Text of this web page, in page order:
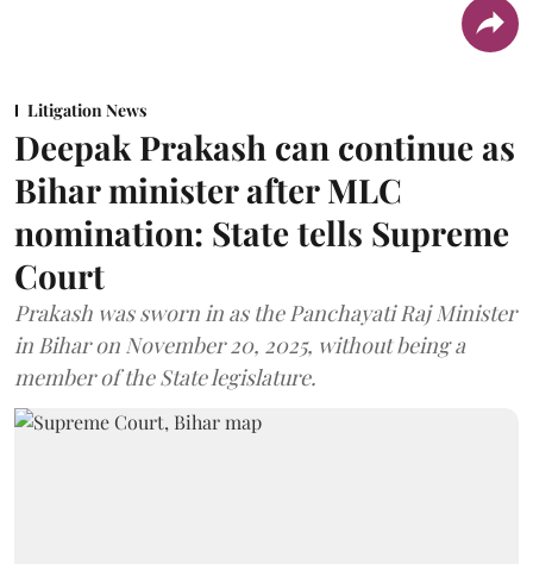
Litigation News
Deepak Prakash can continue as
Bihar minister after MLC
nomination: State tells Supreme
Court
Prakash was sworn in as the Panchayati Raj Minister
in Bihar on November 20, 2025, without being a
member of the State legislature.